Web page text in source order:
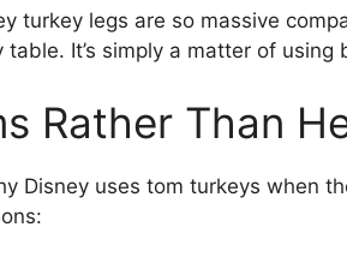
turkey legs are so massive
It’s simply a matter of using
Rather Than
Disney uses tom turkeys when